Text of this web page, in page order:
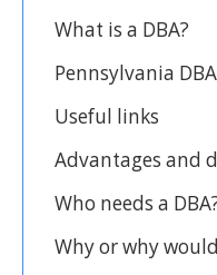
What is a DBA?
Pennsylvania
Useful links
Advantages and
Who needs a
Why or why